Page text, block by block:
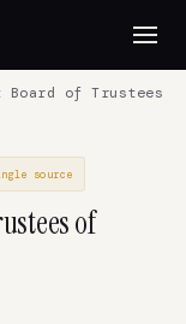
of Trustees
source
of